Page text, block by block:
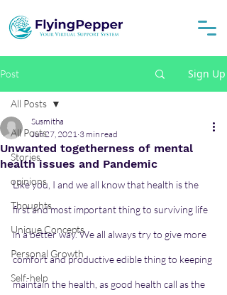
Post Sign Up
All Posts
Stories
opinions
Thoughts
Unique Concepts
Personal Growth
Self-help
All Posts
Unwanted togetherness of mental
health issues and Pandemic
Susmitha
Jun 27, 2021 3 min read
Like you, I and we all know that health is the
first and most important thing to surviving life
in a better way. We all always try to give more
comfort and productive edible thing to keeping
maintain the health, as good health call as the